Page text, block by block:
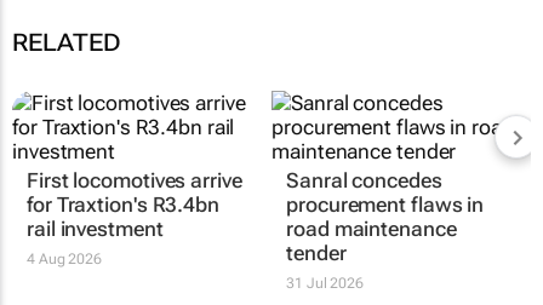
RELATED
First locomotives arrive
for Traxtion's R3.4bn
Sanral concedes
procurement flaws in
road maintenance